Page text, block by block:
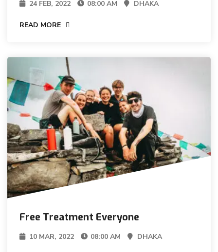
24 FEB, 2022 08:00 AM DHAKA
READ MORE
Free Treatment Everyone
10 MAR, 2022 08:00 AM DHAKA